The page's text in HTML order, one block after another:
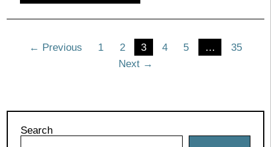
Posts
← Previous 1 2 3 4 5 …
35
Next →
Search